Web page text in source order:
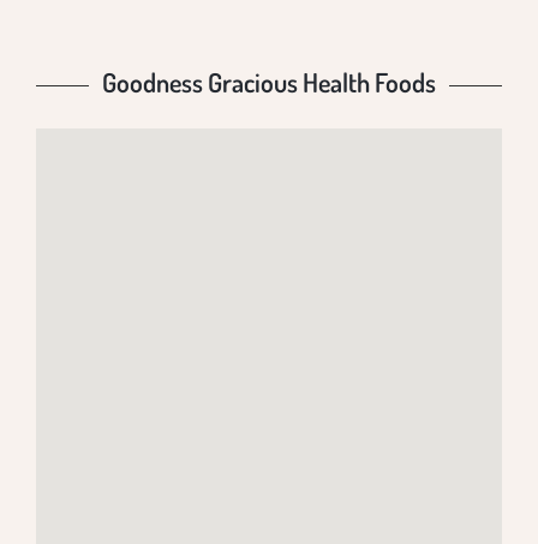
Goodness Gracious Health Foods